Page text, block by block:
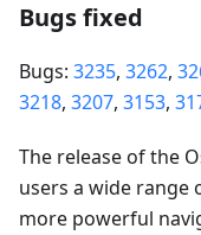
Bugs fixed
Bugs: 3235, 3262,
3218, 3207, 3153,
The release of the
users a wide range
more powerful